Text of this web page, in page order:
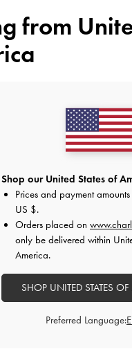
Jace Leather
from
Shop our United States of
Prices and payment
US $.
Orders placed on
only be delivered within
America.
SHOP UNITED STATES
Preferred Language: